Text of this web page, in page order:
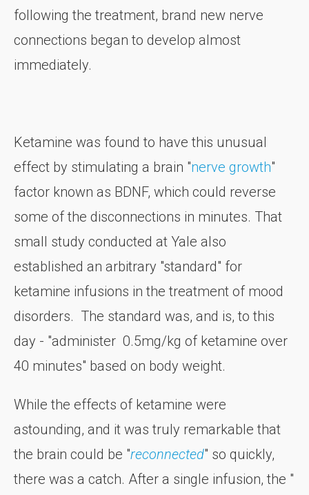
following the treatment, brand new nerve
connections began to develop almost
immediately.
Ketamine was found to have this unusual
effect by stimulating a brain "nerve growth"
factor known as BDNF, which could reverse
some of the disconnections in minutes. That
small study conducted at Yale also
established an arbitrary "standard" for
ketamine infusions in the treatment of mood
disorders. The standard was, and is, to this
day - "administer 0.5mg/kg of ketamine over
40 minutes" based on body weight.
While the effects of ketamine were
astounding, and it was truly remarkable that
the brain could be "reconnected" so quickly,
there was a catch. After a single infusion, the "